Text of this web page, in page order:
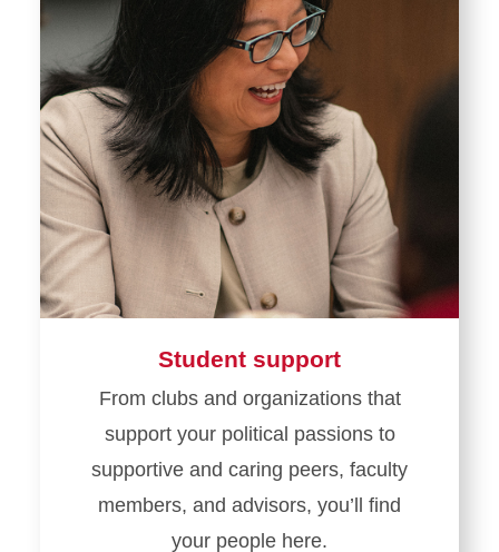
Student support
From clubs and organizations that
support your political passions to
supportive and caring peers, faculty
members, and advisors, you’ll find
your people here.